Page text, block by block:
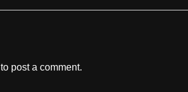
to post a comment.